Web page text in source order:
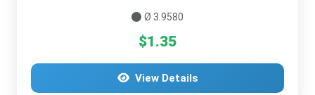
Ø 3.9580
$1.35
View Details